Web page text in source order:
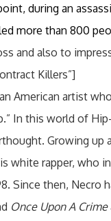
during an
more than 800
and also to
Killers”]
American artist
In this world of
Growing up
white rapper, who
Since then, Necro
Once Upon A Crime